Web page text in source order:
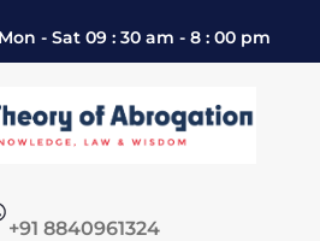
- Sat 09 : 30 am - 8 : 00 pm
+91 8840961324